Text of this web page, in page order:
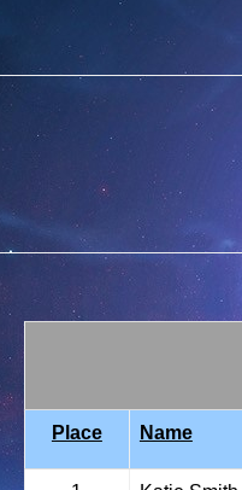
Place Name